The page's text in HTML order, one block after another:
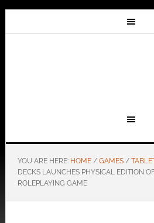
YOU ARE HERE: HOME / GAMES /
DECKS LAUNCHES PHYSICAL EDITION
ROLEPLAYING GAME